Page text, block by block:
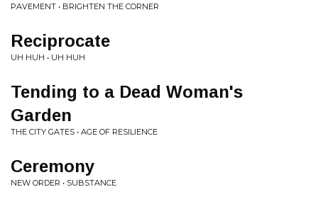
PAVEMENT • BRIGHTEN THE CORNER
Reciprocate
UH HUH • UH HUH
Tending to a Dead Woman's
Garden
THE CITY GATES • AGE OF RESILIENCE
Ceremony
NEW ORDER • SUBSTANCE